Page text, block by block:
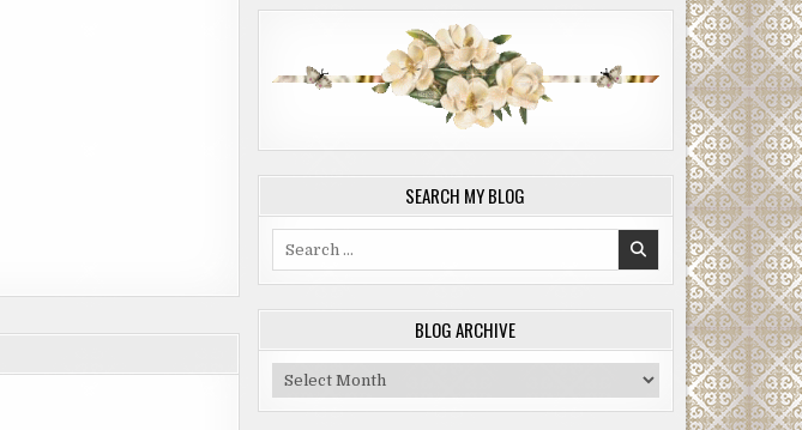
SEARCH MY BLOG
BLOG ARCHIVE
Blog
Archive